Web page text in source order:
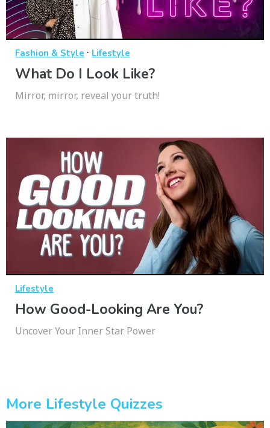
Fashion & Style · Lifestyle
What Do I Look Like?
Mirror, mirror, reveal your truth!
Lifestyle
How Good-Looking Are You?
Uncover Your Inner Star Power
More Lifestyle Quizzes